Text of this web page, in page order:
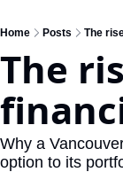
Home Posts The
The
Why a
option to its